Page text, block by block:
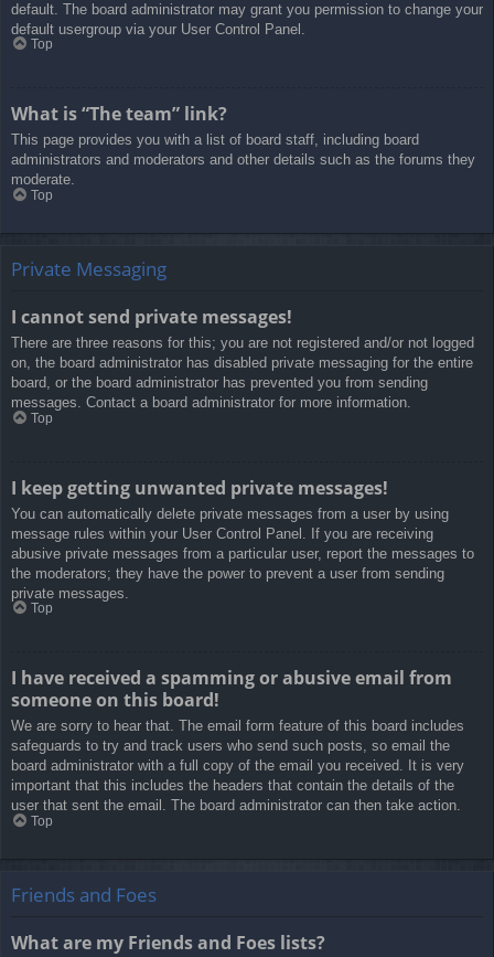
default. The board administrator may grant you permission to change your
default usergroup via your User Control Panel.
Top
What is “The team” link?
This page provides you with a list of board staff, including board
administrators and moderators and other details such as the forums they
moderate.
Top
Private Messaging
I cannot send private messages!
There are three reasons for this; you are not registered and/or not logged
on, the board administrator has disabled private messaging for the entire
board, or the board administrator has prevented you from sending
messages. Contact a board administrator for more information.
Top
I keep getting unwanted private messages!
You can automatically delete private messages from a user by using
message rules within your User Control Panel. If you are receiving
abusive private messages from a particular user, report the messages to
the moderators; they have the power to prevent a user from sending
private messages.
Top
I have received a spamming or abusive email from
someone on this board!
We are sorry to hear that. The email form feature of this board includes
safeguards to try and track users who send such posts, so email the
board administrator with a full copy of the email you received. It is very
important that this includes the headers that contain the details of the
user that sent the email. The board administrator can then take action.
Top
Friends and Foes
What are my Friends and Foes lists?